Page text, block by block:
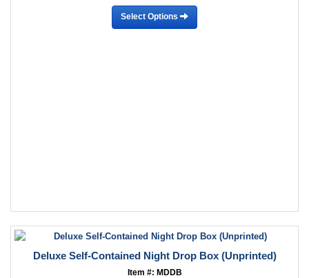
Select Options
Deluxe Self-Contained Night Drop Box (Unprinted)
Item #: MDDB